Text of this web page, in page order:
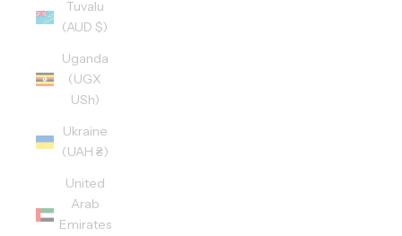
Tuvalu
(AUD $)
Uganda
(UGX
USh)
Ukraine
(UAH ₴)
United
Arab
Emirates